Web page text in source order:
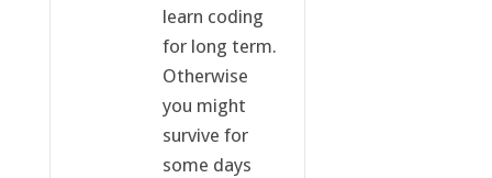
learn coding
for long term.
Otherwise
you might
survive for
some days